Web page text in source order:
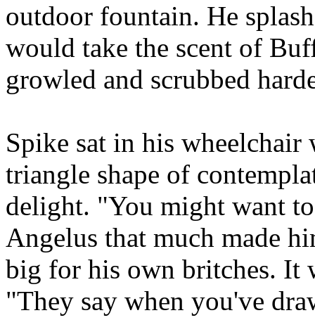
outdoor fountain. He
would take the scent of
growled and scrubbed
Spike sat in his
triangle shape of
delight. "You might want
Angelus that much made
big for his own britches. It
"They say when you've